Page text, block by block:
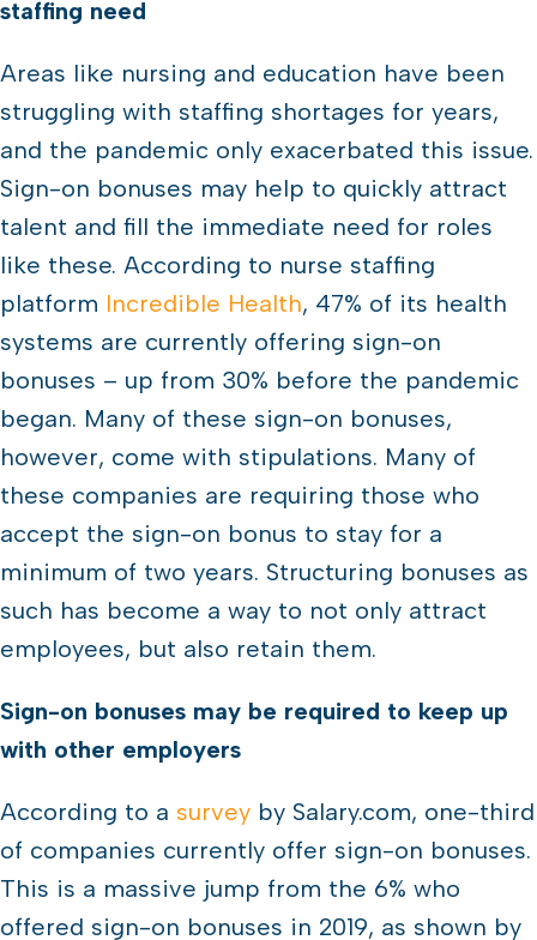
staffing need
Areas like nursing and education have been
struggling with staffing shortages for years,
and the pandemic only exacerbated this issue.
Sign-on bonuses may help to quickly attract
talent and fill the immediate need for roles
like these. According to nurse staffing
platform Incredible Health, 47% of its health
systems are currently offering sign-on
bonuses – up from 30% before the pandemic
began. Many of these sign-on bonuses,
however, come with stipulations. Many of
these companies are requiring those who
accept the sign-on bonus to stay for a
minimum of two years. Structuring bonuses as
such has become a way to not only attract
employees, but also retain them.
Sign-on bonuses may be required to keep up
with other employers
According to a survey by Salary.com, one-third
of companies currently offer sign-on bonuses.
This is a massive jump from the 6% who
offered sign-on bonuses in 2019, as shown by